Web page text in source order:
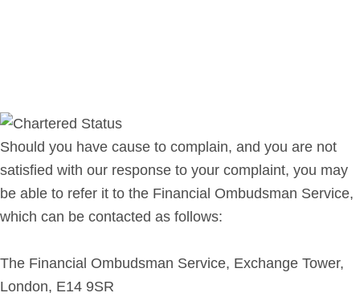
Should you have cause to complain, and you are not
satisfied with our response to your complaint, you may
be able to refer it to the Financial Ombudsman Service,
which can be contacted as follows:
The Financial Ombudsman Service, Exchange Tower,
London, E14 9SR